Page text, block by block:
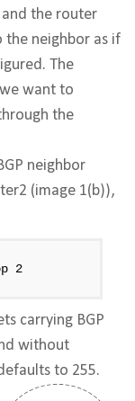
and the router
the neighbor as if
The
want to
the
neighbor
(image 1(b)),
2
carrying BGP
without
to 255.